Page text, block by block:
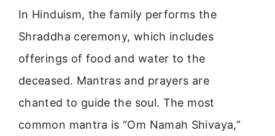
In Hinduism, the family performs the
Shraddha ceremony, which includes
offerings of food and water to the
deceased. Mantras and prayers are
chanted to guide the soul. The most
common mantra is “Om Namah Shivaya,”